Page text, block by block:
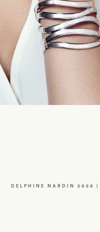
DELPHINE NARDIN 2026 |